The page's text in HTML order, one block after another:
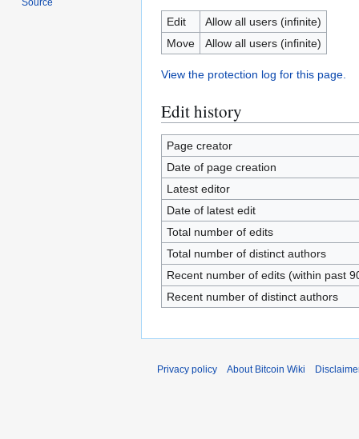
Edit
Allow all users (infinite)
Move
Allow all users (infinite)
View the protection log for this page.
Edit history
Page creator
Date of page creation
Latest editor
Date of latest edit
Total number of edits
Total number of distinct authors
Recent number of edits (within past
Recent number of distinct authors
Source
Privacy policy About Bitcoin Wiki